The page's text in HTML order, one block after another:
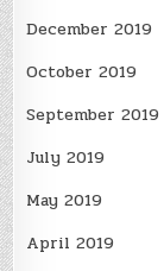
December 2019
October 2019
September 2019
July 2019
May 2019
April 2019